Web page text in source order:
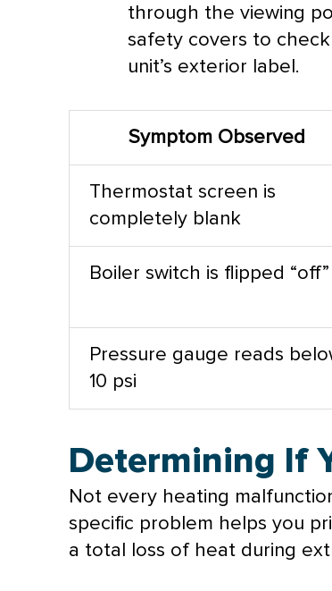
through the viewing
safety covers to
unit’s exterior label.
Symptom Observed
Thermostat screen is
completely blank
Boiler switch is flipped “off”
Pressure gauge reads
10 psi
Determining If
Not every heating
specific problem helps you
a total loss of heat during